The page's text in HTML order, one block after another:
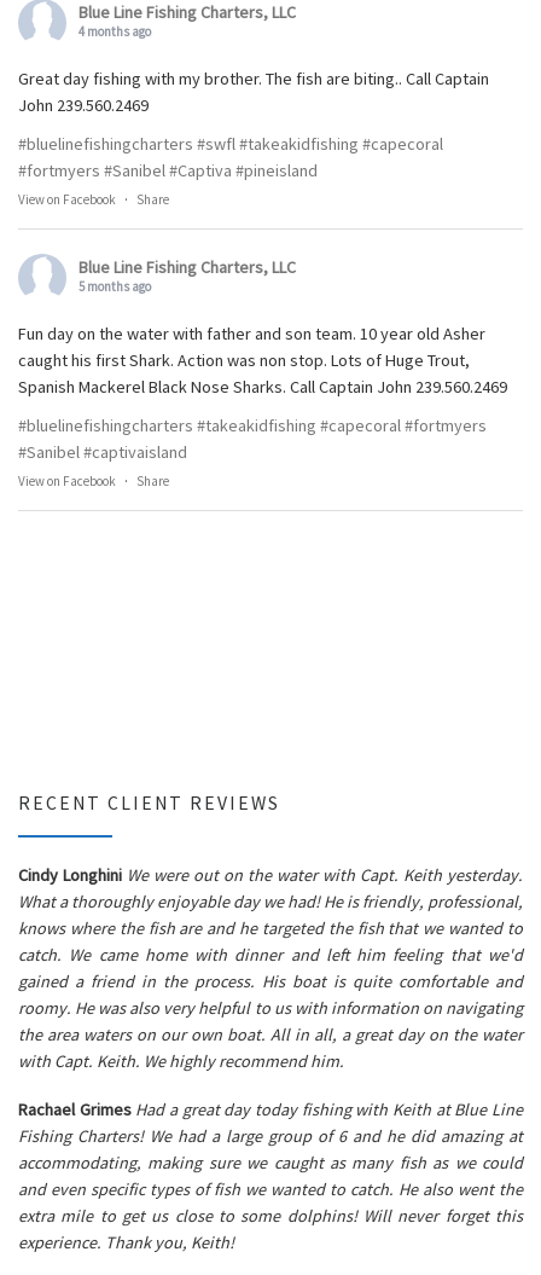
Blue Line Fishing Charters, LLC
4 months ago
Great day fishing with my brother. The fish are biting.. Call Captain
John 239.560.2469
#bluelinefishingcharters #swfl#takeakidfishing #capecoral
#fortmyers #Sanibel#Captiva #pineisland
View on Facebook · Share
Blue Line Fishing Charters, LLC
5 months ago
Fun day on the water with father and son team. 10 year old Asher
caught his first Shark. Action was non stop. Lots of Huge Trout,
Spanish Mackerel Black Nose Sharks. Call Captain John 239.560.2469
#bluelinefishingcharters #takeakidfishing #capecoral#fortmyers
#Sanibel#captivaisland
View on Facebook · Share
RECENT CLIENT REVIEWS
Cindy Longhini We were out on the water with Capt. Keith yesterday.
What a thoroughly enjoyable day we had! He is friendly, professional,
knows where the fish are and he targeted the fish that we wanted to
catch. We came home with dinner and left him feeling that we'd
gained a friend in the process. His boat is quite comfortable and
roomy. He was also very helpful to us with information on navigating
the area waters on our own boat. All in all, a great day on the water
with Capt. Keith. We highly recommend him.
Rachael Grimes Had a great day today fishing with Keith at Blue Line
Fishing Charters! We had a large group of 6 and he did amazing at
accommodating, making sure we caught as many fish as we could
and even specific types of fish we wanted to catch. He also went the
extra mile to get us close to some dolphins! Will never forget this
experience. Thank you, Keith!